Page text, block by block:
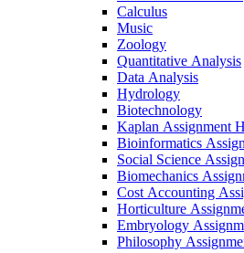
Calculus
Music
Zoology
Quantitative Analysis
Data Analysis
Hydrology
Biotechnology
Kaplan Assignment
Bioinformatics
Social Science
Biomechanics
Cost Accounting
Horticulture
Embryology
Philosophy